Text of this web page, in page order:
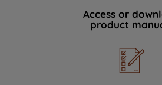
Access or
product